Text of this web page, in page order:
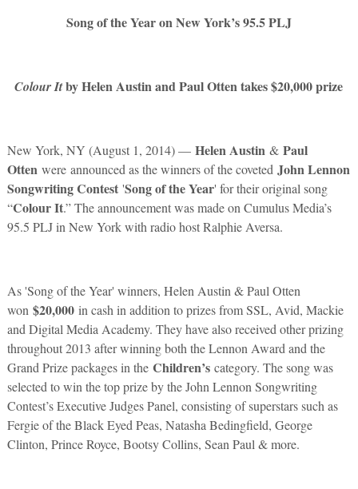
Song of the Year on New York’s 95.5 PLJ
Colour Itby Helen Austin and Paul Otten takes $20,000 prize
New York, NY (August 1, 2014) — Helen Austin & Paul
Otten were announced as the winners of the coveted John Lennon
Songwriting Contest 'Song of the Year' for their original song
“Colour It.” The announcement was made on Cumulus Media’s
95.5 PLJ in New York with radio host Ralphie Aversa.
As 'Song of the Year' winners, Helen Austin & Paul Otten
won $20,000in cash in addition to prizes from SSL, Avid, Mackie
and Digital Media Academy. They have also received other prizing
throughout 2013 after winning both the Lennon Award and the
Grand Prize packages in the Children’scategory. The song was
selected to win the top prize by the John Lennon Songwriting
Contest’s Executive Judges Panel, consisting of superstars such as
Fergie of the Black Eyed Peas, Natasha Bedingfield, George
Clinton, Prince Royce, Bootsy Collins, Sean Paul & more.